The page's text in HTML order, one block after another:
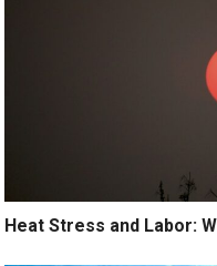
Heat Stress and Labor: